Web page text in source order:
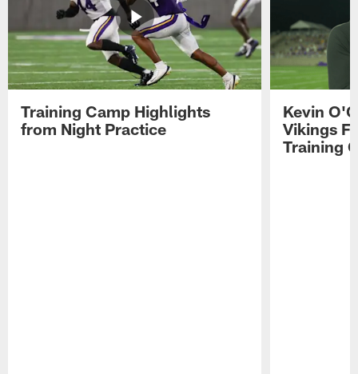
Training Camp Highlights
from Night Practice
Kevin
Vikings
Training